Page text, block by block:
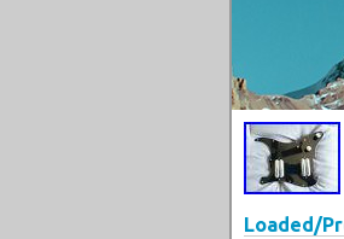
Loaded/